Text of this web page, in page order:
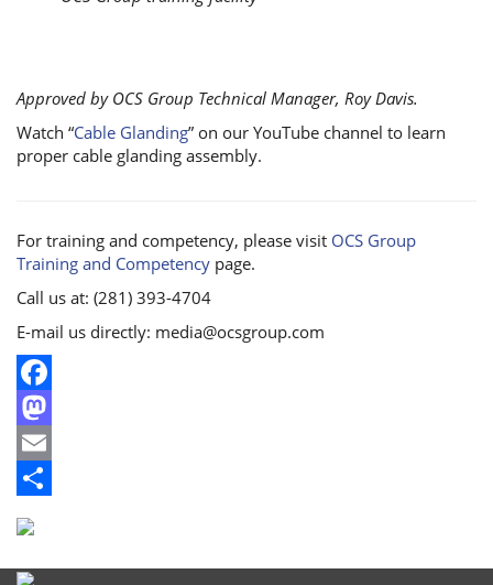
Approved by OCS Group Technical Manager, Roy Davis.
Watch “Cable Glanding” on our YouTube channel to learn
proper cable glanding assembly.
For training and competency, please visit OCS Group
Training and Competency page.
Call us at: (281) 393-4704
E-mail us directly: media@ocsgroup.com
Facebook
Mastodon
Email
Share